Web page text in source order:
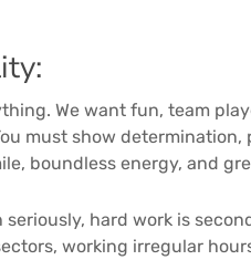
We want fun, team
must show
boundless energy, and
hard work is
working irregular